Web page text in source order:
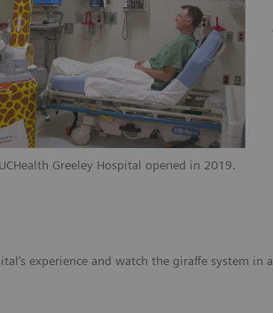
Greeley Hospital opened in 2019.
experience and watch the giraffe system in